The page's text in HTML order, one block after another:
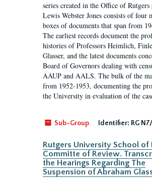
series created in the Office of Rutgers
Lewis Webster Jones consists of four
boxes of documents that span from
The earliest records document the
histories of Professors Heimlich,
Glasser, and the latest documents
Board of Governors dealing with
AAUP and AALS. The bulk of the
from 1952-1953, documenting the
the University in evaluation of the
Sub-Group Identifier: RG
Rutgers University School of
Committe of Review.
the Hearings Regarding The
Suspension of Abraham